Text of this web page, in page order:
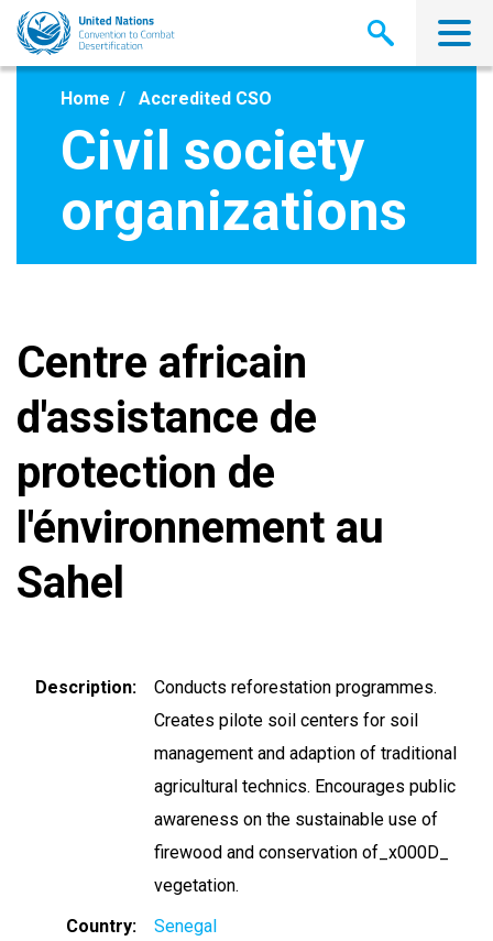
Skip
main
Home Accredited CSO
Civil society
organizations
Centre africain
d'assistance de
protection de
l'énvironnement au
Sahel
Description
Conducts reforestation programmes.
Creates pilote soil centers for soil
management and adaption of traditional
agricultural technics. Encourages public
awareness on the sustainable use of
firewood and conservation of_x000D_
vegetation.
Country
Senegal